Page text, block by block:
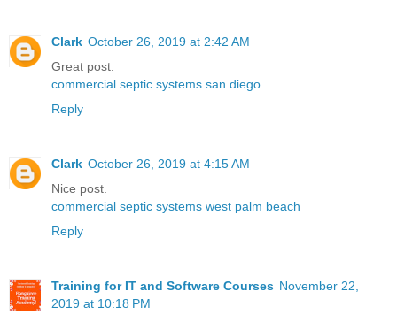
Clark October 26, 2019 at 2:42 AM
Great post.
commercial septic systems san diego
Reply
Clark October 26, 2019 at 4:15 AM
Nice post.
commercial septic systems west palm beach
Reply
Training for IT and Software Courses November 22,
2019 at 10:18 PM